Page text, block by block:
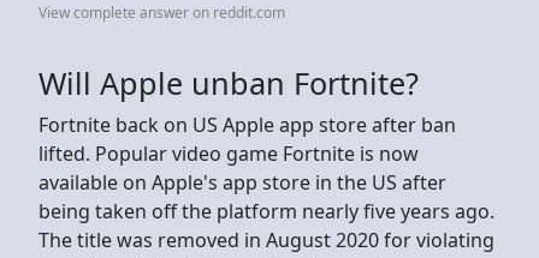
View complete answer on reddit.com
Will Apple unban Fortnite?
Fortnite back on US Apple app store after ban
lifted. Popular video game Fortnite is now
available on Apple's app store in the US after
being taken off the platform nearly five years ago.
The title was removed in August 2020 for violating